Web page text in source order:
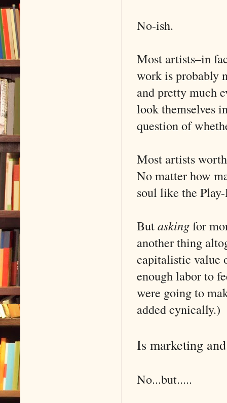
No-ish.
Most artists–in
work is probably
and pretty much
look themselves
question of
Most artists
No matter how
soul like the
Butaskingfor
another thing
capitalistic value
enough labor to
were going to
added cynically.)
Is marketing
No...but.....